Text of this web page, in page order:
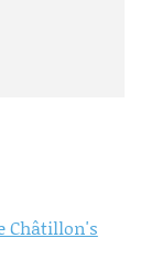
Châtillon's